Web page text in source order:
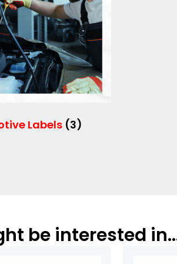
Labels (3)
be interested